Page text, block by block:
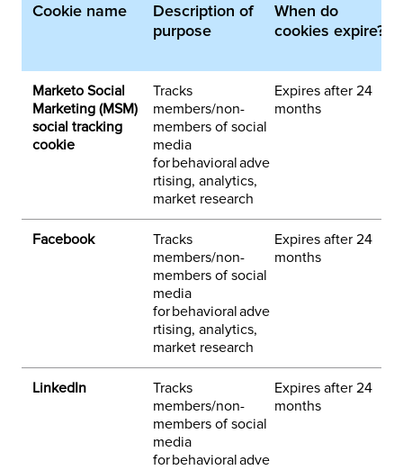
Cookie name
Description of
purpose
When do
cookies expire?
Marketo Social
Marketing (MSM)
social tracking
cookie
Tracks
members/non-
members of social
media
for behavioral adve
rtising, analytics,
market research
Expires after 24
months
Facebook
Tracks
members/non-
members of social
media
for behavioral adve
rtising, analytics,
market research
Expires after 24
months
LinkedIn
Tracks
members/non-
members of social
media
for behavioral adve
Expires after 24
months